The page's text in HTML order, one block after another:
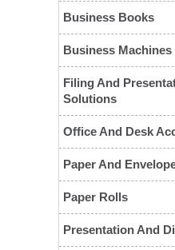
Business Books
Business Machines
Filing And
Solutions
Office And Desk
Paper And
Paper Rolls
Presentation And